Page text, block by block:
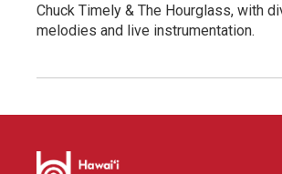
Chuck Timely & The Hourglass, with
melodies and live instrumentation.